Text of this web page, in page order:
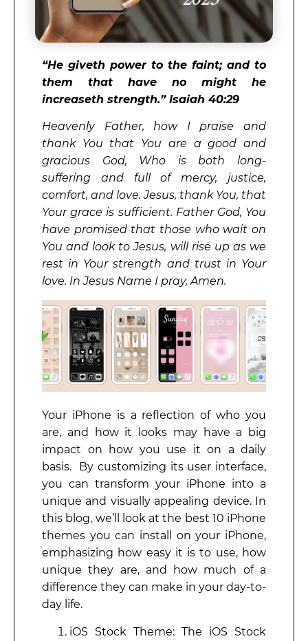
“He giveth power to the faint; and to
them that have no might he
increaseth strength.” Isaiah 40:29
Heavenly Father, how I praise and
thank You that You are a good and
gracious God, Who is both long-
suffering and full of mercy, justice,
comfort, and love. Jesus, thank You, that
Your grace is sufficient. Father God, You
have promised that those who wait on
You and look to Jesus, will rise up as we
rest in Your strength and trust in Your
love. In Jesus Name I pray, Amen.
Your iPhone is a reflection of who you
are, and how it looks may have a big
impact on how you use it on a daily
basis. By customizing its user interface,
you can transform your iPhone into a
unique and visually appealing device. In
this blog, we’ll look at the best 10 iPhone
themes you can install on your iPhone,
emphasizing how easy it is to use, how
unique they are, and how much of a
difference they can make in your day-to-
day life.
iOS Stock Theme: The iOS Stock